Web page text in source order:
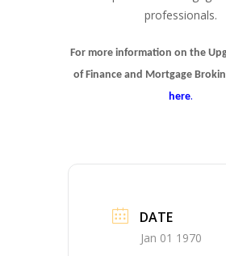
professionals.
For more information on the
of Finance and Mortgage
here.
DATE
Jan 01 1970